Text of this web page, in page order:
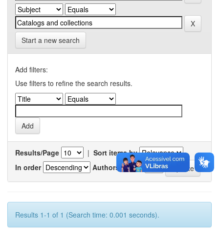
Start a new search
Add filters:
Use filters to refine the search results.
Results/Page | Sort items by
In order
Authors/record
Results 1-1 of 1 (Search time: 0.001 seconds).